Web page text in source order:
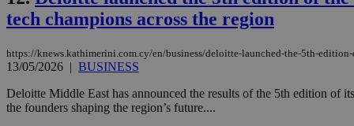
tech champions across the region
https://knews.kathimerini.com.cy/en/business/deloitte-launched-the-5th-
13/05/2026 | BUSINESS
Deloitte Middle East has announced the results of the 5th edition of
the founders shaping the region’s future....
AWSALBCORS